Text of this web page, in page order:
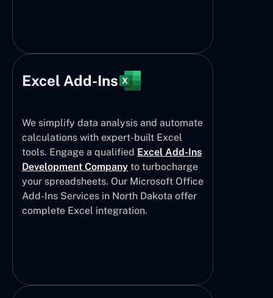
Excel Add-Ins
We simplify data analysis and automate
calculations with expert-built Excel
tools. Engage a qualified Excel Add-Ins
Development Company to turbocharge
your spreadsheets. Our Microsoft Office
Add-Ins Services in North Dakota offer
complete Excel integration.